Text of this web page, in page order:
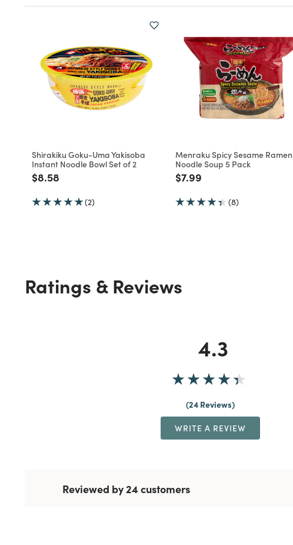
Shirakiku Goku-Uma Yakisoba
Instant Noodle Bowl Set of 2
Price reduced from
$8.58
(2)
Menraku Spicy Sesame Ramen
Noodle Soup 5 Pack
Price reduced from
$7.99
(8)
Ratings & Reviews
4.3
24 Reviews
WRITE A REVIEW
Reviewed by 24 customers